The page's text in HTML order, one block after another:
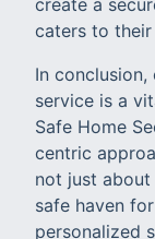
caters to
In
service is a
Safe Home
centric
not just
safe haven
personalized